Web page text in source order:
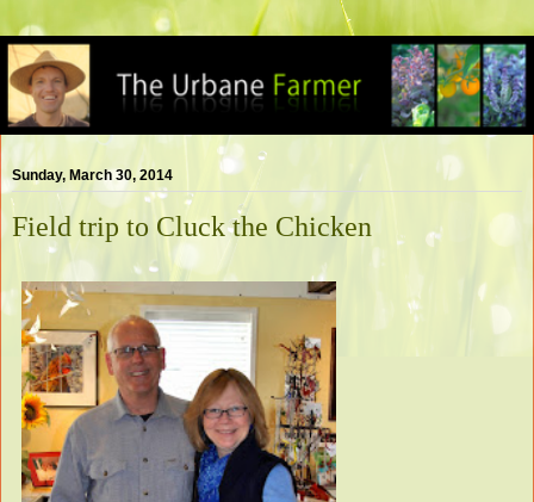
Sunday, March 30, 2014
Field trip to Cluck the Chicken